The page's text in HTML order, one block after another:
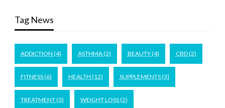
Tag News
ADDICTION (4) ASTHMA(2) BEAUTY(4) CBD(2)
FITNESS(6) HEALTH (12) SUPPLEMENTS(3)
TREATMENT(3) WEIGHT LOSS(2)